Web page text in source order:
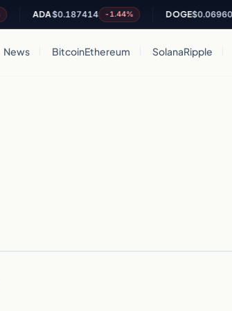
ADA$0.187414 -1.44% DOGE$0.069609
News BitcoinEthereum SolanaRipple